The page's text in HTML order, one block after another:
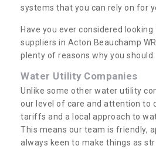
systems that you can rely on for
Have you ever considered
suppliers in Acton Beauchamp
plenty of reasons why you should.
Water Utility Companies
Unlike some other water utility
our level of care and attention to
tariffs and a local approach to
This means our team is friendly,
always keen to make things as